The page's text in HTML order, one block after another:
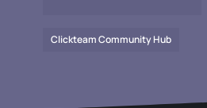
Clickteam Community Hub